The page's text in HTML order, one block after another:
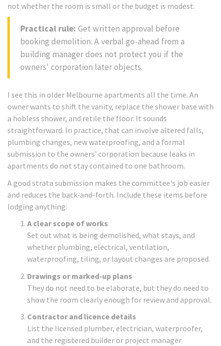
not whether the room is small or the budget is modest.
Practical rule: Get written approval before
booking demolition. A verbal go-ahead from a
building manager does not protect you if the
owners' corporation later objects.
I see this in older Melbourne apartments all the time. An
owner wants to shift the vanity, replace the shower base with
a hobless shower, and retile the floor. It sounds
straightforward. In practice, that can involve altered falls,
plumbing changes, new waterproofing, and a formal
submission to the owners' corporation because leaks in
apartments do not stay contained to one bathroom.
A good strata submission makes the committee's job easier
and reduces the back-and-forth. Include these items before
lodging anything:
A clear scope of works
Set out what is being demolished, what stays, and
whether plumbing, electrical, ventilation,
waterproofing, tiling, or layout changes are proposed.
Drawings or marked-up plans
They do not need to be elaborate, but they do need to
show the room clearly enough for review and approval.
Contractor and licence details
List the licensed plumber, electrician, waterproofer,
and the registered builder or project manager